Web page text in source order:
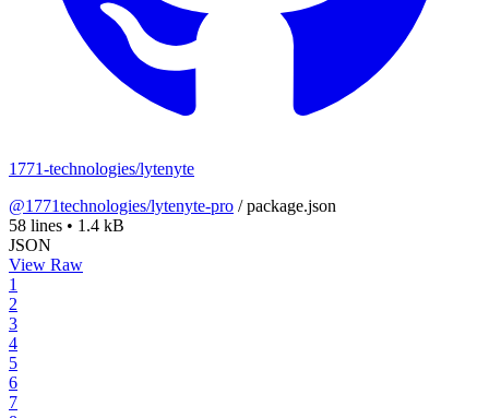
1771-technologies/lytenyte
@1771technologies/lytenyte-pro /package.json
58 lines • 1.4 kB
JSON
View Raw
1
2
3
4
5
6
7